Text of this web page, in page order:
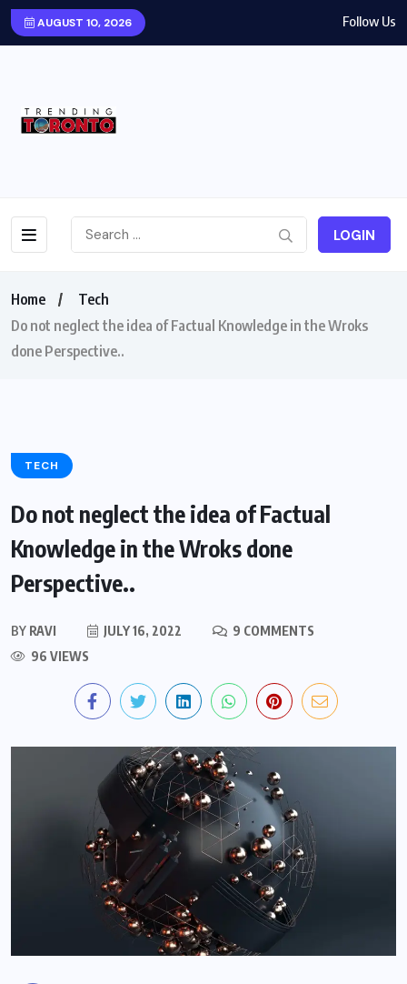
AUGUST 10, 2026 Follow Us
LOGIN
Home
Tech
Do not neglect the idea of Factual Knowledge in the Wroks
done Perspective..
TECH
Do not neglect the idea of Factual
Knowledge in the Wroks done
Perspective..
BY RAVI JULY 16, 2022
9 COMMENTS
96 VIEWS